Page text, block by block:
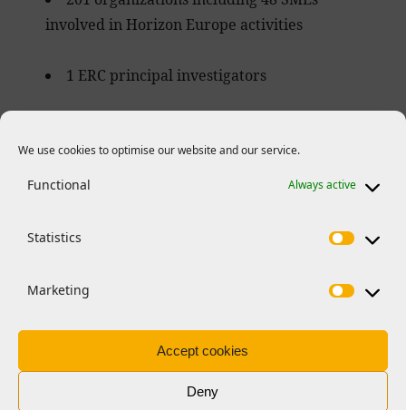
We use cookies to optimise our website and our service.
Functional Always active
Statistics
Marketing
Accept cookies
Deny
involved in Horizon Europe activities
1 ERC principal investigators
funded researchers
EMBO opportunities
Malta and EMBO in numbers
All information as of May 2025.